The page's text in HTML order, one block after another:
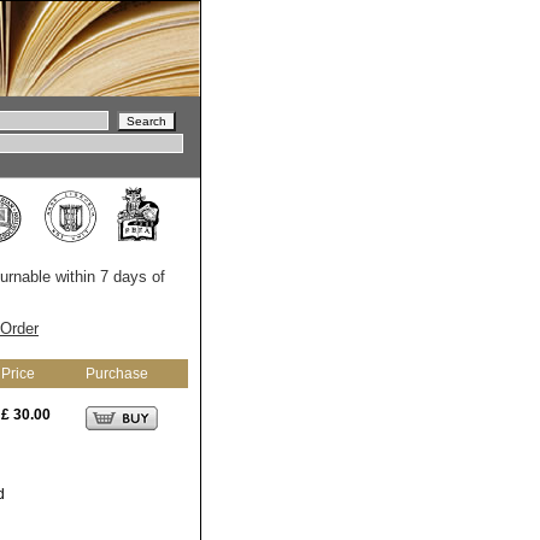
within 7 days of
Price Purchase
£ 30.00